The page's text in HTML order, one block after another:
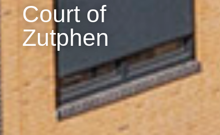
Court of
Zutphen